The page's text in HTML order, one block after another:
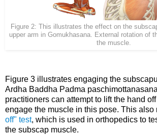
Figure 2: This illustrates the effect on the
upper arm in Gomukhasana. External rotation of
the muscle.
Figure 3 illustrates engaging the
Ardha Baddha Padma
practitioners can attempt to lift the hand
engage the muscle in this pose. This also
off" test, which is used in orthopedics to
the subscap muscle.